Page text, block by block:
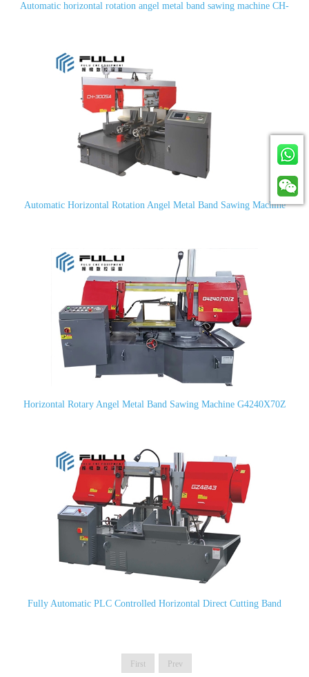
Automatic horizontal rotation angel metal band sawing machine CH-
Automatic Horizontal Rotation Angel Metal Band Sawing Machine
Horizontal Rotary Angel Metal Band Sawing Machine G4240X70Z
Fully Automatic PLC Controlled Horizontal Direct Cutting Band
First Prev